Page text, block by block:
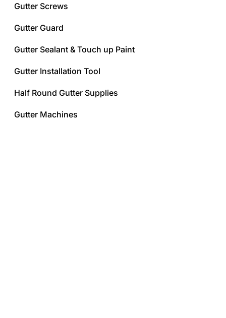
Gutter Screws
Gutter Guard
Gutter Sealant & Touch up Paint
Gutter Installation Tool
Half Round Gutter Supplies
Gutter Machines